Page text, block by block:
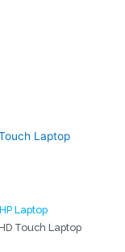
HP Laptop
Touch Laptop